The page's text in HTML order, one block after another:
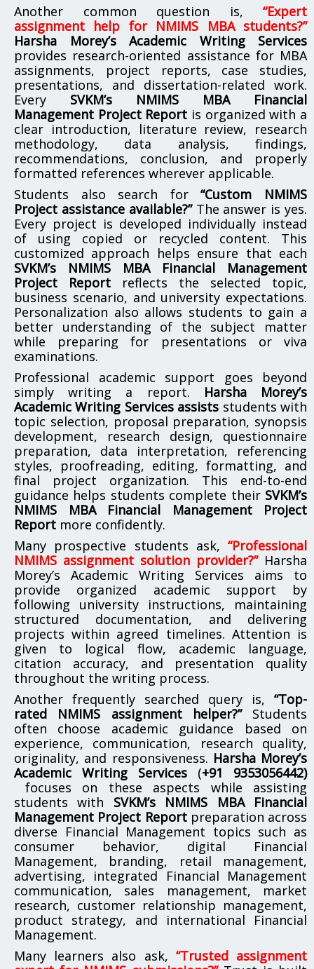
Another common question is, “Expert
assignment help for NMIMS MBA students?”
Harsha Morey’s Academic Writing Services
provides research-oriented assistance for MBA
assignments, project reports, case studies,
presentations, and dissertation-related work.
Every SVKM’s NMIMS MBA Financial
Management Project Report is organized with a
clear introduction, literature review, research
methodology, data analysis, findings,
recommendations, conclusion, and properly
formatted references wherever applicable.
Students also search for“Custom NMIMS
Project assistance available?”The answer is yes.
Every project is developed individually instead
of using copied or recycled content. This
customized approach helps ensure that each
SVKM’s NMIMS MBA Financial Management
Project Report reflects the selected topic,
business scenario, and university expectations.
Personalization also allows students to gain a
better understanding of the subject matter
while preparing for presentations or viva
examinations.
Professional academic support goes beyond
simply writing a report. Harsha Morey’s
Academic Writing Services assists students with
topic selection, proposal preparation, synopsis
development, research design, questionnaire
preparation, data interpretation, referencing
styles, proofreading, editing, formatting, and
final project organization. This end-to-end
guidance helps students complete their SVKM’s
NMIMS MBA Financial Management Project
Report more confidently.
Many prospective students ask, “Professional
NMIMS assignment solution provider?”Harsha
Morey’s Academic Writing Services aims to
provide organized academic support by
following university instructions, maintaining
structured documentation, and delivering
projects within agreed timelines. Attention is
given to logical flow, academic language,
citation accuracy, and presentation quality
throughout the writing process.
Another frequently searched query is, “Top-
rated NMIMS assignment helper?”Students
often choose academic guidance based on
experience, communication, research quality,
originality, and responsiveness. Harsha Morey’s
Academic Writing Services (+91 9353056442)
focuses on these aspects while assisting
students with SVKM’s NMIMS MBA Financial
Management Project Reportpreparation across
diverse Financial Management topics such as
consumer behavior, digital Financial
Management, branding, retail management,
advertising, integrated Financial Management
communication, sales management, market
research, customer relationship management,
product strategy, and international Financial
Management.
Many learners also ask, “Trusted assignment